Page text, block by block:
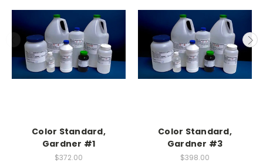
Color Standard,
Gardner #1
$372.00
Color Standard,
Gardner #3
$398.00